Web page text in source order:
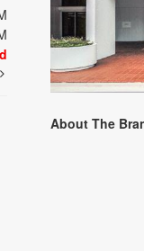
About The